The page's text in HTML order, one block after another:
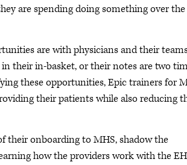
are spending doing something over the
are with physicians and their
their in-basket, or their notes are two
these opportunities, Epic trainers for
their patients while also reducing
their onboarding to MHS, shadow the
how the providers work with the